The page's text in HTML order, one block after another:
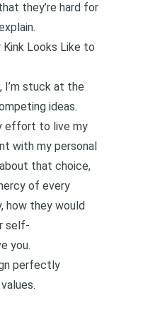
they’re hard for
Kink Looks Like to
stuck at the
ideas.
effort to live my
with my personal
that choice,
of every
how they would
self-
you.
perfectly